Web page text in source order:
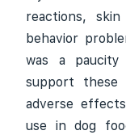
reactions,
behavior
was a
support
adverse
use in dog